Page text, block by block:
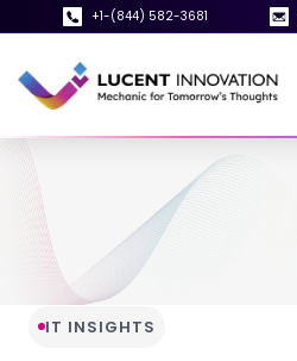
+1-(844) 582-3681
IT INSIGHTS